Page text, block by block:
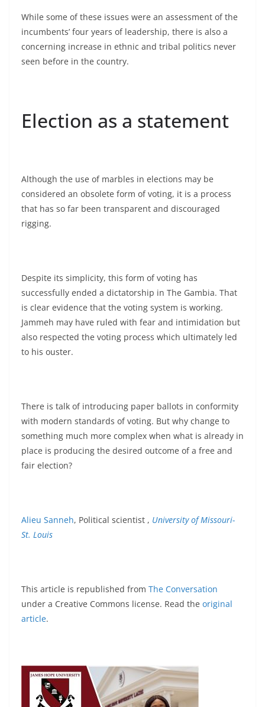
While some of these issues were an assessment of the
incumbents’ four years of leadership, there is also a
concerning increase in ethnic and tribal politics never
seen before in the country.
Election as a statement
Although the use of marbles in elections may be
considered an obsolete form of voting, it is a process
that has so far been transparent and discouraged
rigging.
Despite its simplicity, this form of voting has
successfully ended a dictatorship in The Gambia. That
is clear evidence that the voting system is working.
Jammeh may have ruled with fear and intimidation but
also respected the voting process which ultimately led
to his ouster.
There is talk of introducing paper ballots in conformity
with modern standards of voting. But why change to
something much more complex when what is already in
place is producing the desired outcome of a free and
fair election?
Alieu Sanneh, Political scientist , University of Missouri-
St. Louis
This article is republished from The Conversation
under a Creative Commons license. Read the original
article.